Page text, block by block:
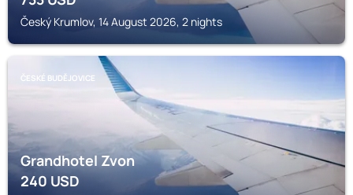
Český Krumlov, 14 August 2026, 2 nights
ČESKÉ BUDĚJOVICE
Grandhotel Zvon
240USD